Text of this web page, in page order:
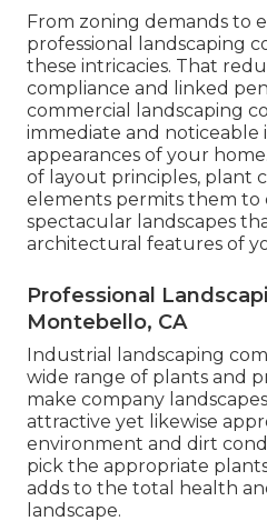
From zoning demands to
professional landscaping
these intricacies. That
compliance and linked
commercial landscaping
immediate and
appearances of your
of layout principles, plant
elements permits them to
spectacular landscapes
architectural features of
Professional
Montebello, CA
Industrial landscaping
wide range of plants and
make company
attractive yet likewise
environment and dirt
pick the appropriate
adds to the total health
landscape.